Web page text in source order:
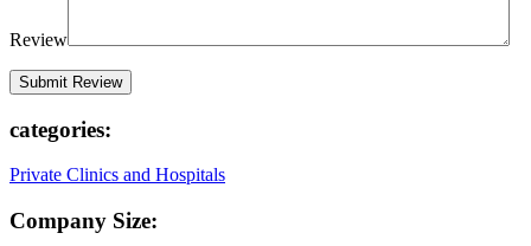
Review
categories:
Private Clinics and Hospitals
Company Size: